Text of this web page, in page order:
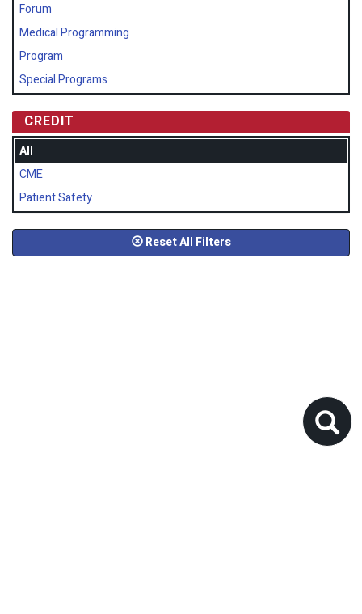
Forum
Medical Programming
Program
Special Programs
CREDIT
All
CME
Patient Safety
Reset All Filters